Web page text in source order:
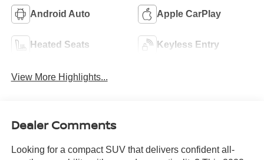
Android Auto Apple CarPlay
Heated Seats Keyless Entry
View More Highlights...
Dealer Comments
Looking for a compact SUV that delivers confident all-